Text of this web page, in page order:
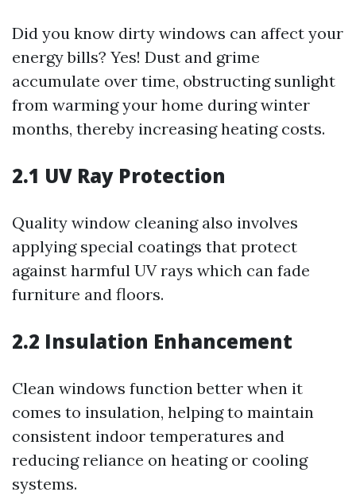
Did you know dirty windows can affect your
energy bills? Yes! Dust and grime
accumulate over time, obstructing sunlight
from warming your home during winter
months, thereby increasing heating costs.
2.1 UV Ray Protection
Quality window cleaning also involves
applying special coatings that protect
against harmful UV rays which can fade
furniture and floors.
2.2 Insulation Enhancement
Clean windows function better when it
comes to insulation, helping to maintain
consistent indoor temperatures and
reducing reliance on heating or cooling
systems.